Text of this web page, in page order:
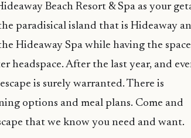
Beach Resort & Spa as your
paradisical island that is Hideaway
Hideaway Spa while having the space
headspace. After the last year, and
is surely warranted. There is
options and meal plans. Come and
that we know you need and want.